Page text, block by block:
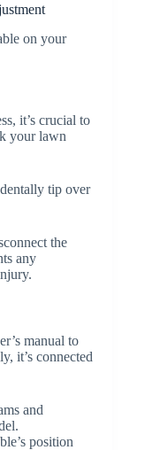
on your
it’s crucial to
your lawn
tip over
the
any
manual to
it’s connected
and
position